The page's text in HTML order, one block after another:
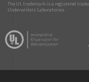
The UL trademark is a registered
Underwriters Laboratories.